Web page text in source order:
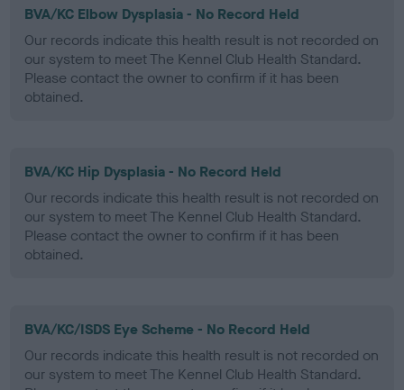
BVA/KC Elbow Dysplasia - No Record Held
Our records indicate this health result is not recorded on
our system to meet The Kennel Club Health Standard.
Please contact the owner to confirm if it has been
obtained.
BVA/KC Hip Dysplasia - No Record Held
Our records indicate this health result is not recorded on
our system to meet The Kennel Club Health Standard.
Please contact the owner to confirm if it has been
obtained.
BVA/KC/ISDS Eye Scheme - No Record Held
Our records indicate this health result is not recorded on
our system to meet The Kennel Club Health Standard.